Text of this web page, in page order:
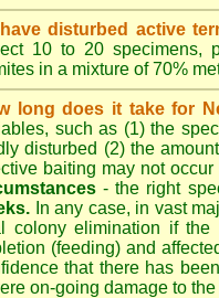
have disturbed active
10 to 20 specimens,
in a mixture of 70%
long does it take for
such as (1) the
disturbed (2) the
baiting may not
- the right
In any case, in vast
colony elimination if
(feeding) and
that there has
on-going damage to